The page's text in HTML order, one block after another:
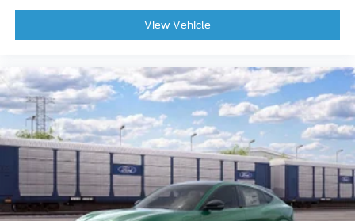
Garage door transmitter
Heated steering wheel
Illuminated entry
Outside temperature display
Overhead console
Passenger vanity mirror
Premium Trimmed Front Bucket Seats w/Ebony/Roast
Premium Trimmed Front Bucket Seats w/Platinum Blue
Rear reading lights
View Vehicle